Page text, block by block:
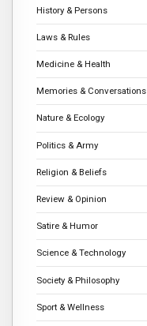
History & Persons
Laws & Rules
Medicine & Health
Memories & Conversations
Nature & Ecology
Politics & Army
Religion & Beliefs
Review & Opinion
Satire & Humor
Science & Technology
Society & Philosophy
Sport & Wellness